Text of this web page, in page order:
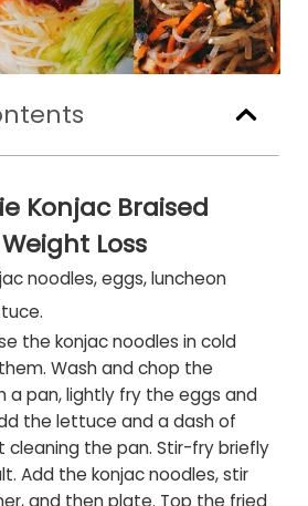
Konjac Braised
Loss
noodles, eggs, luncheon
the konjac noodles in cold
Wash and chop the
a pan, lightly fry the eggs and
the lettuce and a dash of
cleaning the pan. Stir-fry briefly
Add the konjac noodles, stir
and then plate. Top the fried